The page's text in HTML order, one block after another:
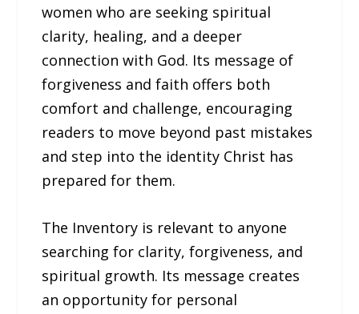
women who are seeking spiritual
clarity, healing, and a deeper
connection with God. Its message of
forgiveness and faith offers both
comfort and challenge, encouraging
readers to move beyond past mistakes
and step into the identity Christ has
prepared for them.
The Inventory is relevant to anyone
searching for clarity, forgiveness, and
spiritual growth. Its message creates
an opportunity for personal